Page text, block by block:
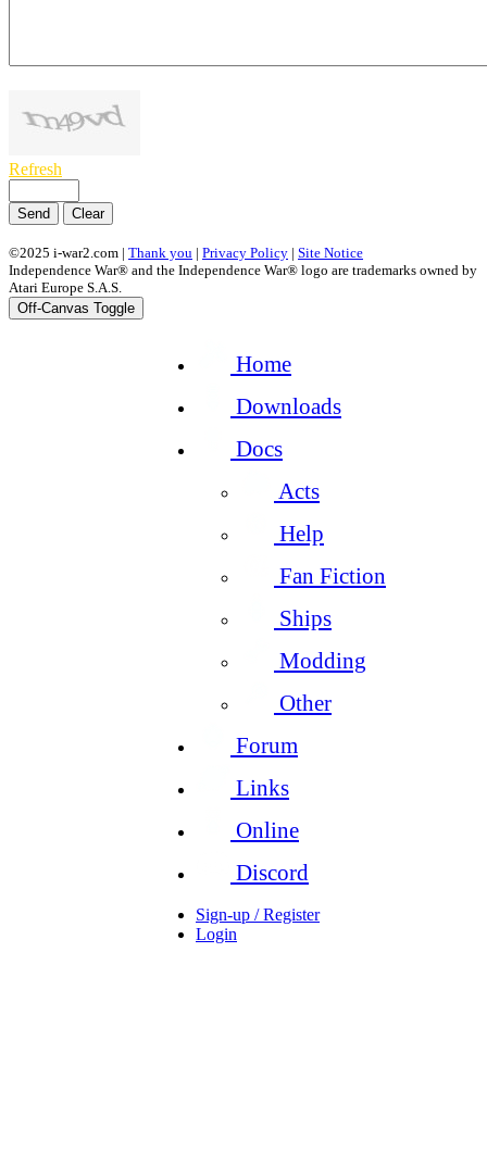
Refresh
Send Clear
©2025 i-war2.com | Thank you | Privacy Policy | Site Notice
Independence War® and the Independence War® logo are trademarks owned by
Atari Europe S.A.S.
Off-Canvas Toggle
Home
Downloads
Docs
Acts
Help
Fan Fiction
Ships
Modding
Other
Forum
Links
Online
Discord
Sign-up / Register
Login